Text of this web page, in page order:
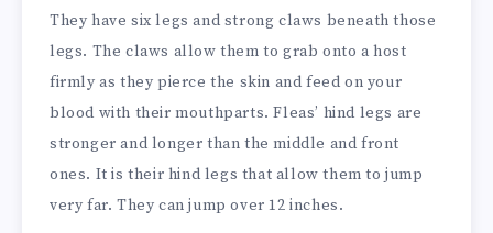
They have six legs and strong claws beneath those
legs. The claws allow them to grab onto a host
firmly as they pierce the skin and feed on your
blood with their mouthparts. Fleas’ hind legs are
stronger and longer than the middle and front
ones. It is their hind legs that allow them to jump
very far. They can jump over 12 inches.